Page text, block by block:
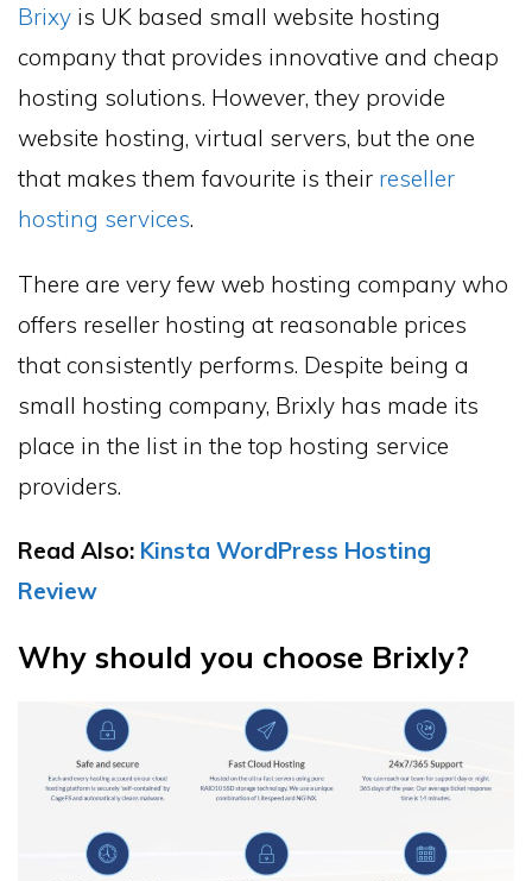
Brixy is UK based small website hosting
company that provides innovative and cheap
hosting solutions. However, they provide
website hosting, virtual servers, but the one
that makes them favourite is their reseller
hosting services.
There are very few web hosting company who
offers reseller hosting at reasonable prices
that consistently performs. Despite being a
small hosting company, Brixly has made its
place in the list in the top hosting service
providers.
Read Also: Kinsta WordPress Hosting
Review
Why should you choose Brixly?